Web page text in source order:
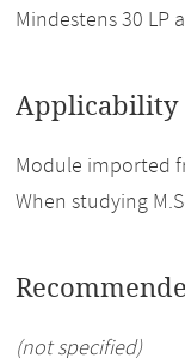
Mindestens 30 LP
Applicability
Module imported
When studying
(not specified)